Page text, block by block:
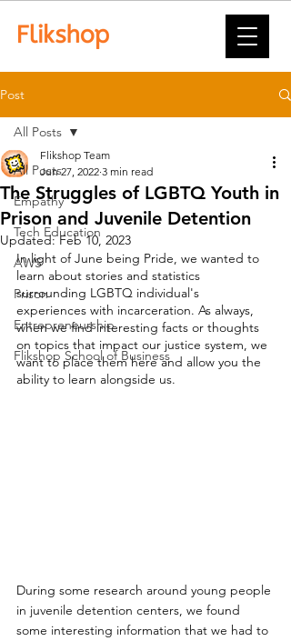
Post
All Posts
Empathy
Tech Education
AWS
Prison
Entrepreneurship
Flikshop School of Business
All Posts
The Struggles of LGBTQ Youth in
Prison and Juvenile Detention
Flikshop Team
Jun 27, 2022 3 min read
Updated:Feb 10, 2023
In light of June being Pride, we wanted to
learn about stories and statistics
surrounding LGBTQ individual's
experiences with incarceration. As always,
when we find interesting facts or thoughts
on topics that impact our justice system, we
want to place them here and allow you the
ability to learn alongside us.
During some research around young people
in juvenile detention centers, we found
some interesting information that we had to